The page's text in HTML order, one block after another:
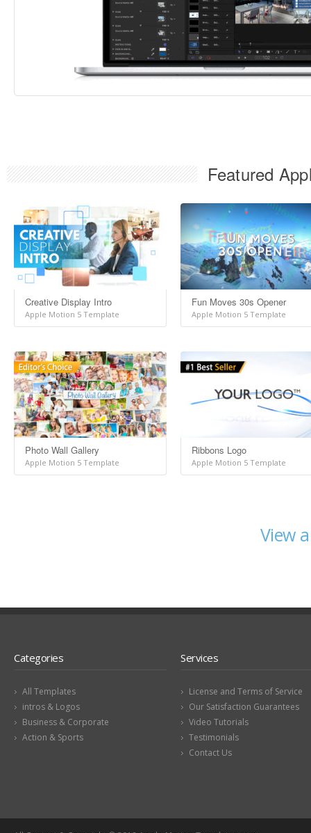
Featured
Creative Display Intro
Apple Motion 5 Template
Fun Moves 30s Opener
Apple Motion 5 Template
Photo Wall Gallery
Apple Motion 5 Template
Ribbons Logo
Apple Motion 5 Template
View
Categories
All Templates
intros & Logos
Business & Corporate
Action & Sports
Services
License and Terms of Service
Our Satisfaction Guarantees
Video Tutorials
Testimonials
Contact Us